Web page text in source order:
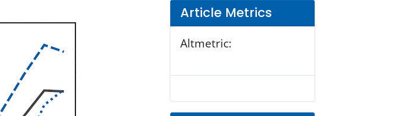
Article Metrics
Altmetric: